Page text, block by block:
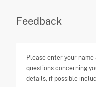
Feedback
Please enter your
questions concerning
details, if possible